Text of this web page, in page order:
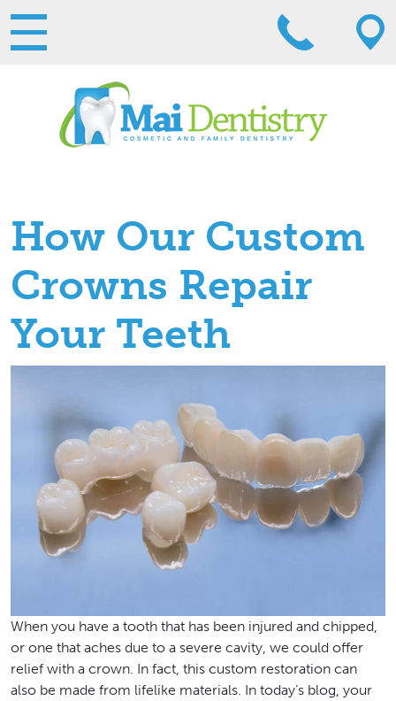
How Our Custom
Crowns Repair
Your Teeth
When you have a tooth that has been injured and chipped,
or one that aches due to a severe cavity, we could offer
relief with a crown. In fact, this custom restoration can
also be made from lifelike materials. In today’s blog, your